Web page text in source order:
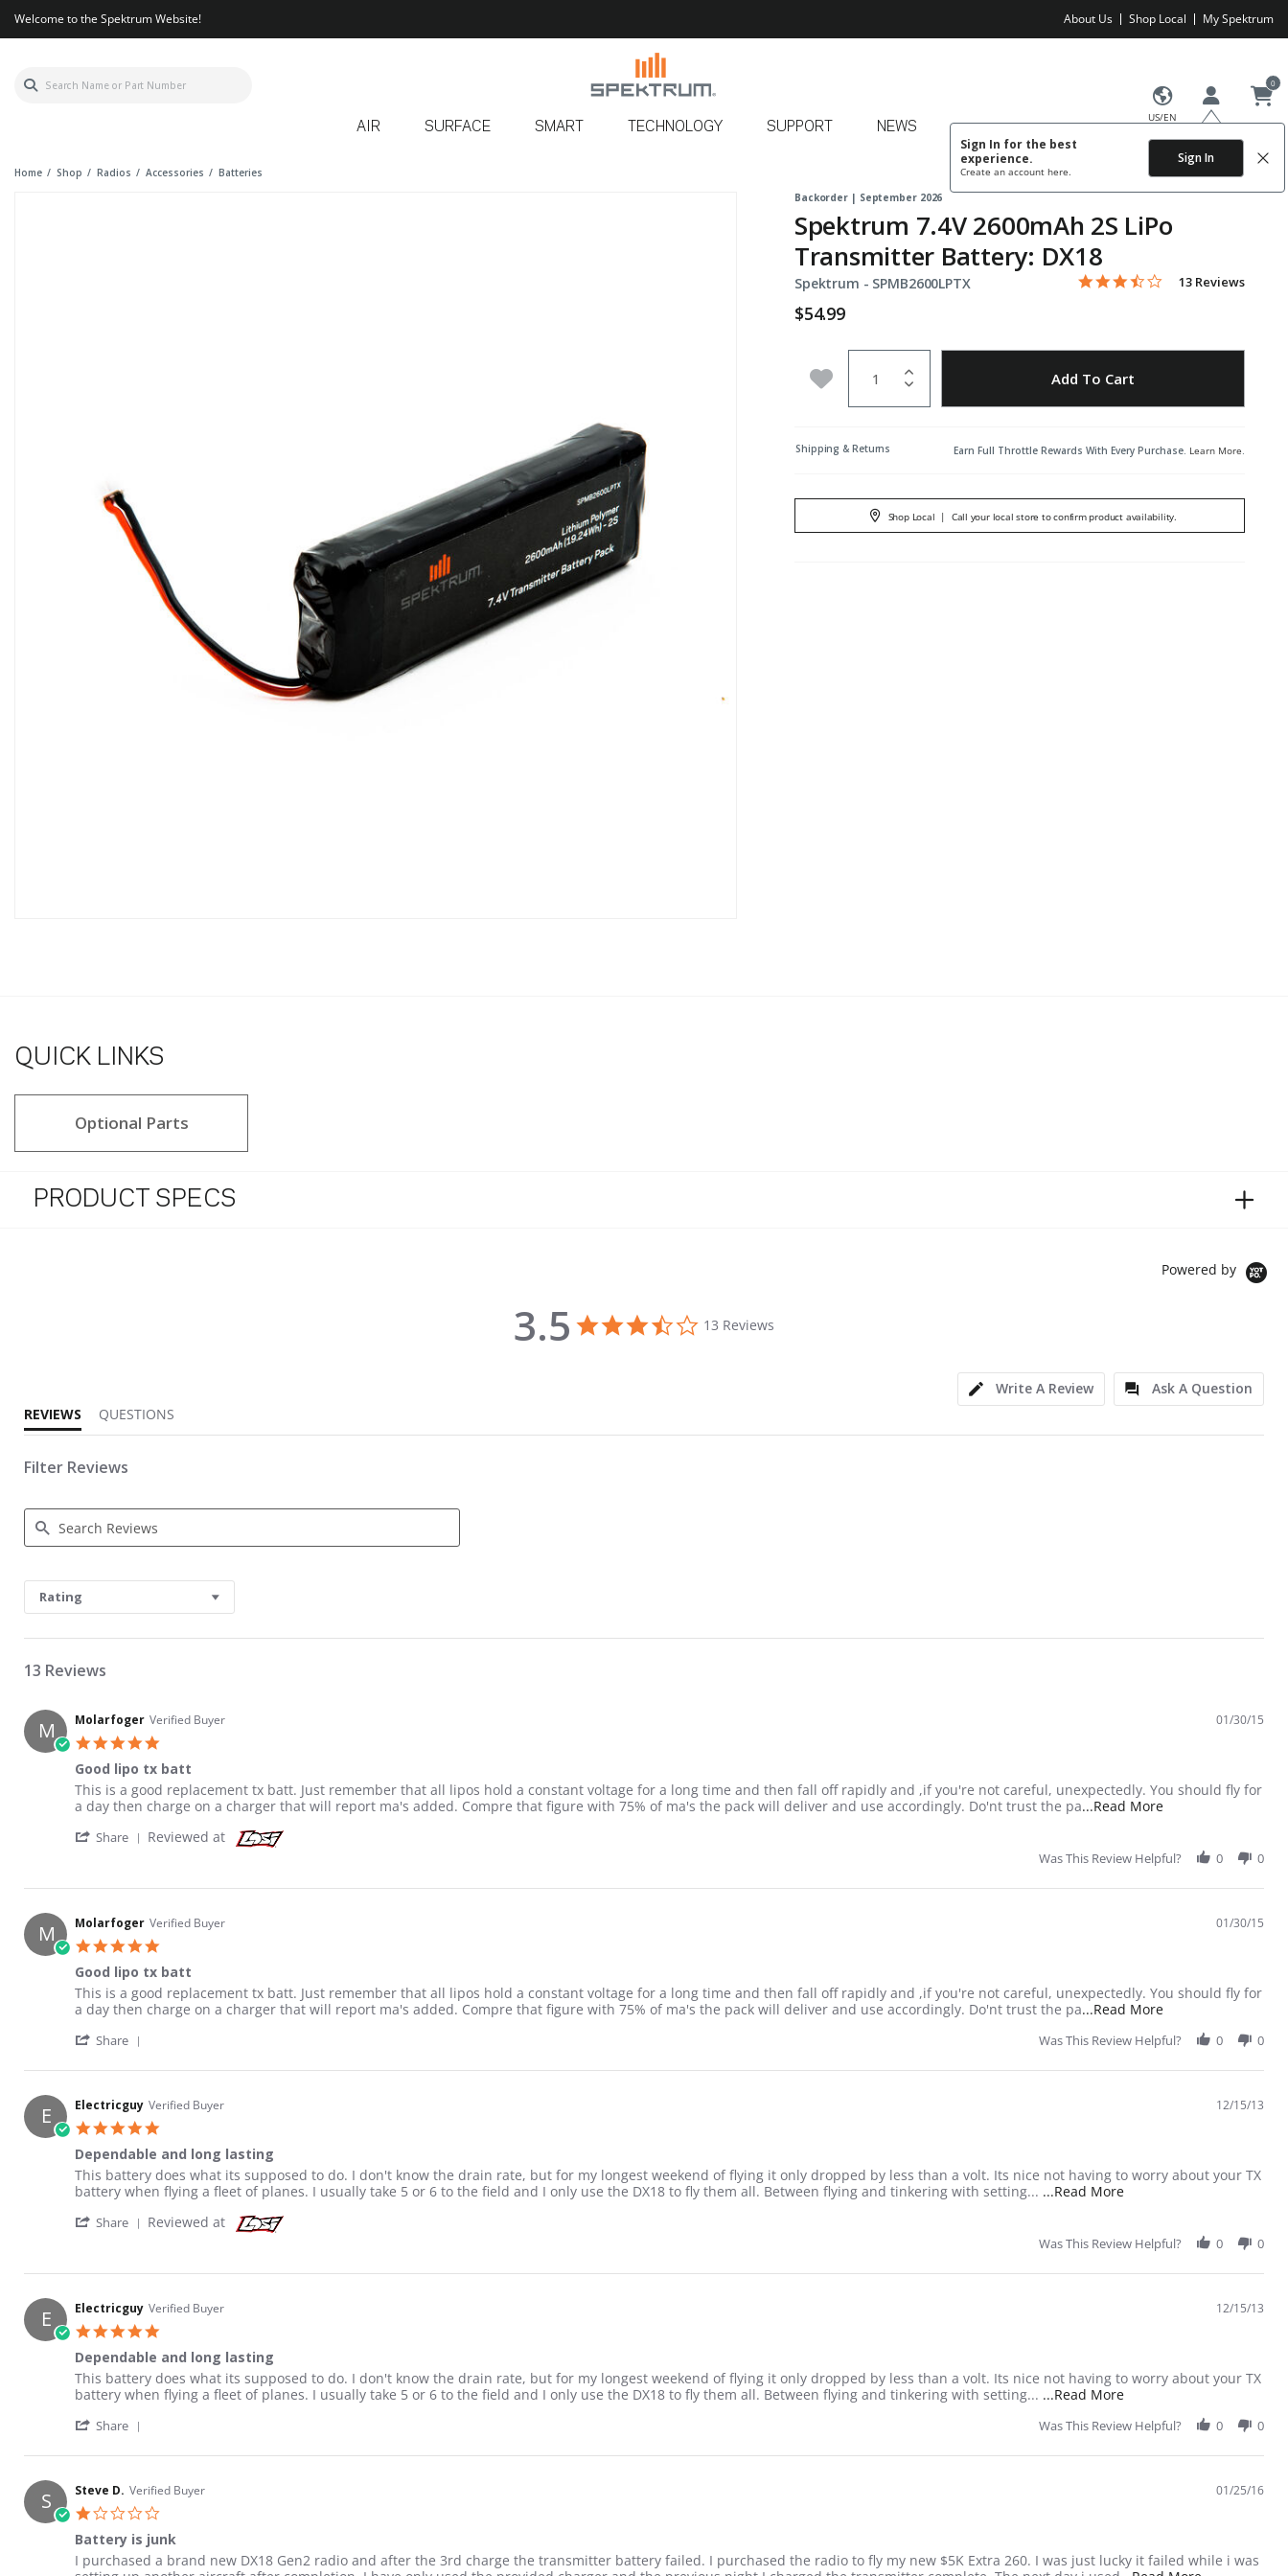
Welcome to the Spektrum Website! About Us Shop Local My Spektrum
US/EN
Sign In for the best
experience.
Create an account here.
Sign In
0
AIR SURFACE SMART TECHNOLOGY SUPPORT NEWS
Home Shop Radios Accessories
Batteries
Backorder | September 2026
Spektrum 7.4V 2600mAh 2S LiPo
Transmitter Battery: DX18
Spektrum - Item No.
SPMB2600LPTX 3.5 out of 5 Customer Rating
3.5 star rating
13 Reviews
$54.99
Add to Wishlist Add To Cart
Shipping & Returns Earn Full Throttle Rewards With Every Purchase. Learn More.
Shop Local | Call your local store to confirm product availability.
QUICK LINKS
Optional Parts
PRODUCT SPECS
Powered by
3.5 3.5 star rating
13 Reviews
Write A Review
Ask A Question
REVIEWS
QUESTIONS
Filter Reviews
Rating
13 Reviews
M Molarfoger Verified Buyer 01/30/15
Good lipo tx batt
Review by Molarfoger on 30 Jan 2015
review stating Good lipo tx batt
This is a good replacement tx batt. Just remember that all lipos hold a constant voltage for a long time and then fall off rapidly and ,if you're not careful, unexpectedly. You should fly for
a day then charge on a charger that will report ma's added. Compre that figure with 75% of ma's the pack will deliver and use accordingly. Do'nt trust the pa...Read MoreRead more about
Share ' Share Review by Molarfoger on 30 Jan 2015
Reviewed at
Was This Review Helpful? 0 0
M Molarfoger Verified Buyer 01/30/15
Good lipo tx batt
Review by Molarfoger on 30 Jan 2015
review stating Good lipo tx batt
This is a good replacement tx batt. Just remember that all lipos hold a constant voltage for a long time and then fall off rapidly and ,if you're not careful, unexpectedly. You should fly for
a day then charge on a charger that will report ma's added. Compre that figure with 75% of ma's the pack will deliver and use accordingly. Do'nt trust the pa...Read MoreRead more about
Share Was This Review Helpful? 0 0
E Electricguy Verified Buyer 12/15/13
Dependable and long lasting
Review by Electricguy on 15 Dec 2013
review stating Dependable and long lasting
This battery does what its supposed to do. I don't know the drain rate, but for my longest weekend of flying it only dropped by less than a volt. Its nice not having to worry about your TX
battery when flying a fleet of planes. I usually take 5 or 6 to the field and I only use the DX18 to fly them all. Between flying and tinkering with setting... ...Read MoreRead more about
Share ' Share Review by Electricguy on 15 Dec 2013
Reviewed at
Was This Review Helpful? 0 0
E Electricguy Verified Buyer 12/15/13
Dependable and long lasting
Review by Electricguy on 15 Dec 2013
review stating Dependable and long lasting
This battery does what its supposed to do. I don't know the drain rate, but for my longest weekend of flying it only dropped by less than a volt. Its nice not having to worry about your TX
battery when flying a fleet of planes. I usually take 5 or 6 to the field and I only use the DX18 to fly them all. Between flying and tinkering with setting... ...Read MoreRead more about
Share Was This Review Helpful? 0 0
S Steve D. Verified Buyer 01/25/16
Battery is junk
Review by Steve D. on 25 Jan 2016
review stating Battery is junk
I purchased a brand new DX18 Gen2 radio and after the 3rd charge the transmitter battery failed. I purchased the radio to fly my new $5K Extra 260. I was just lucky it failed while i was